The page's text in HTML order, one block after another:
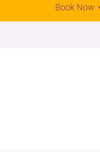
Book Now